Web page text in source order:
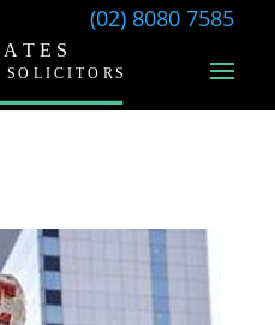
(02) 8080 7585